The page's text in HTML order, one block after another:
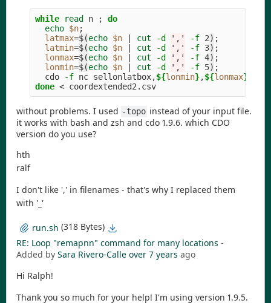
while read n ;
do
echo $n;
latmax=$(echo $n cut -d ',' -f 2) ;
latmin=$(echo $n cut -d ',' -f 3) ;
lonmax=$(echo $n cut -d ',' -f 4) ;
lonmin=$(echo $n cut -d ',' -f 5) ;
  cdo
-f nc sellonlatbox,${lonmin},${lonmax}
done
without problems. I used -topo instead of your input file.
it works with bash and zsh and cdo 1.9.6. which CDO
version do you use?
hth
ralf
I don't like ',' in filenames - that's why I replaced them
with '_'
run.sh (318 Bytes)
RE: Loop "remapnn" command for many locations -
Added by Sara Rivero-Calle over 7 years ago
Hi Ralph!
Thank you so much for your help! I'm using version 1.9.5.